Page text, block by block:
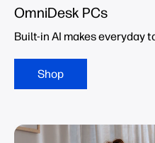
OmniDesk PCs
Built-in AI makes everyday
Shop